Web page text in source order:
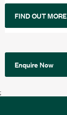
FIND OUT MORE
Enquire Now
;